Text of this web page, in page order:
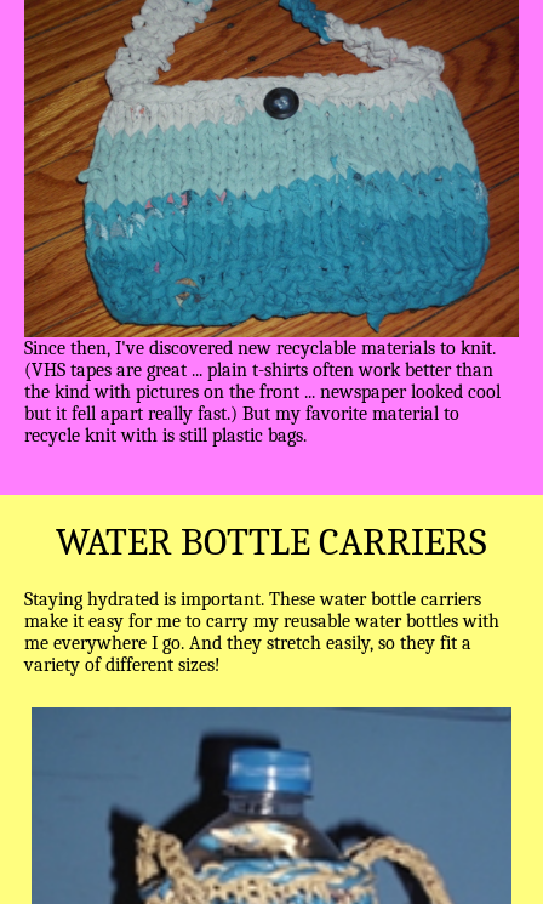
Since then, I've discovered new recyclable materials to knit.
(VHS tapes are great ... plain t-shirts often work better than
the kind with pictures on the front ... newspaper looked cool
but it fell apart really fast.) But my favorite material to
recycle knit with is still plastic bags.
WATER BOTTLE CARRIERS
Staying hydrated is important. These water bottle carriers
make it easy for me to carry my reusable water bottles with
me everywhere I go. And they stretch easily, so they fit a
variety of different sizes!